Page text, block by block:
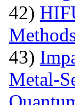
42)
43)
Metal-